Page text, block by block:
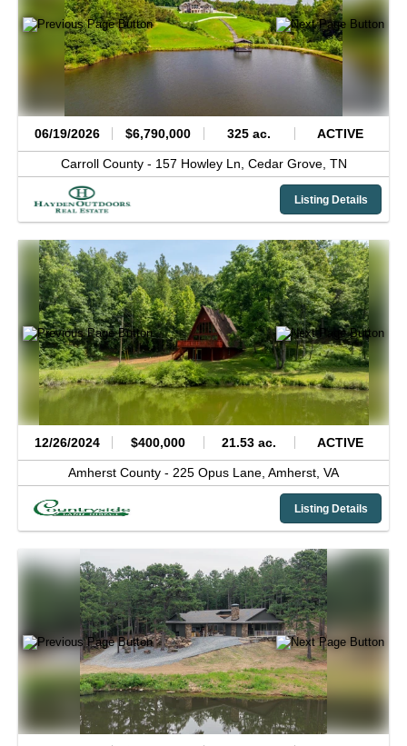
06/19/2026 $6,790,000 325 ac. ACTIVE
Carroll County - 157 Howley Ln, Cedar Grove, TN
Listing Details
12/26/2024 $400,000 21.53 ac. ACTIVE
Amherst County - 225 Opus Lane, Amherst, VA
Listing Details